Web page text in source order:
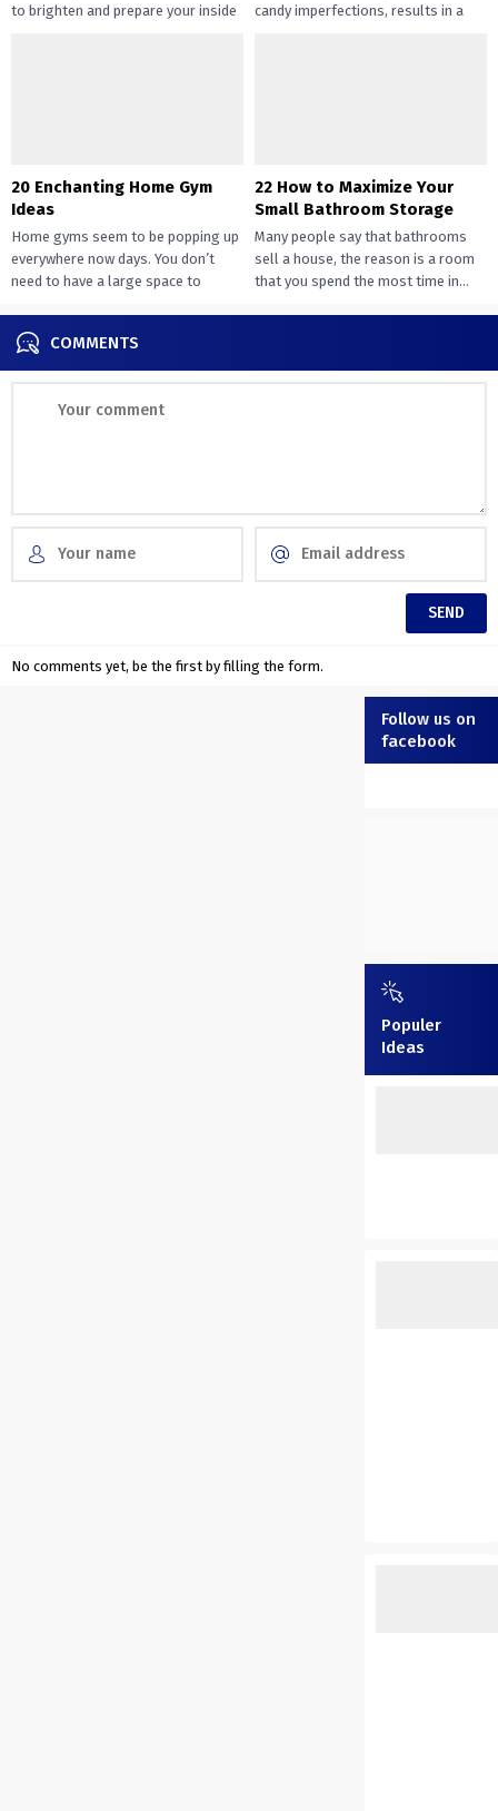
to brighten and prepare your inside
candy imperfections, results in a
20 Enchanting Home Gym
Ideas
Home gyms seem to be popping up
everywhere now days. You don’t
need to have a large space to
22 How to Maximize Your
Small Bathroom Storage
Many people say that bathrooms
sell a house, the reason is a room
that you spend the most time in...
COMMENTS
No comments yet, be the first by filling the form.
Follow us on
facebook
Populer
Ideas